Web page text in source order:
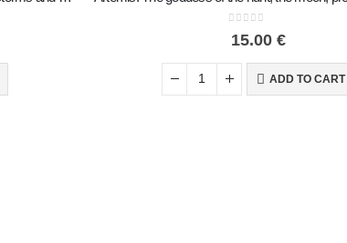
15.00 €
ADD TO CART